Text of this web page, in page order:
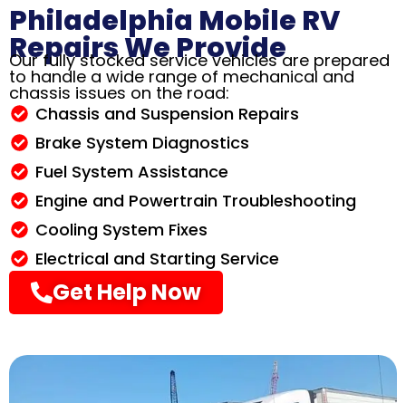
Philadelphia Mobile RV
Repairs We Provide
Our fully stocked service vehicles are prepared
to handle a wide range of mechanical and
chassis issues on the road:
Chassis and Suspension Repairs
Brake System Diagnostics
Fuel System Assistance
Engine and Powertrain Troubleshooting
Cooling System Fixes
Electrical and Starting Service
Get Help Now